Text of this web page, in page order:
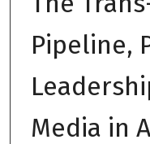
Pipeline,
Media in